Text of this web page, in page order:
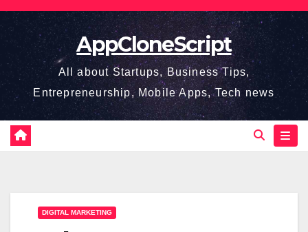
Skip
content
AppCloneScript
All about Startups, Business Tips,
Entrepreneurship, Mobile Apps, Tech news
DIGITAL MARKETING